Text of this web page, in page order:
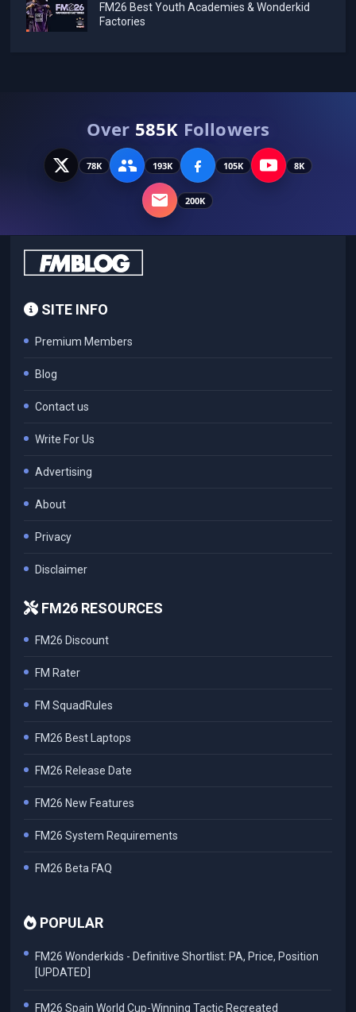
FM26 Best Youth Academies & Wonderkid
Factories
Over 585K Followers
78K 193K 105K 8K
200K
SITE INFO
Premium Members
Blog
Contact us
Write For Us
Advertising
About
Privacy
Disclaimer
FM26 RESOURCES
FM26 Discount
FM Rater
FM SquadRules
FM26 Best Laptops
FM26 Release Date
FM26 New Features
FM26 System Requirements
FM26 Beta FAQ
POPULAR
FM26 Wonderkids - Definitive Shortlist: PA, Price, Position
[UPDATED]
FM26 Spain World Cup-Winning Tactic Recreated